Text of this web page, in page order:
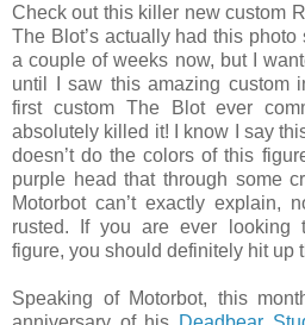
Check out this killer new custom
The Blot’s actually had this
a couple of weeks now, but I
until I saw this amazing custom
first custom The Blot ever
absolutely killed it! I know I say
doesn’t do the colors of this
purple head that through some
Motorbot can’t exactly explain,
rusted. If you are ever looking
figure, you should definitely hit up
Speaking of Motorbot, this